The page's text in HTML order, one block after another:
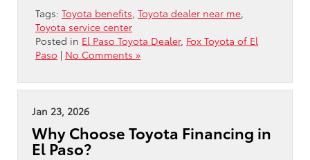
Tags: Toyota benefits Toyota dealer near me
Toyota service center
Posted in El Paso Toyota Dealer, Fox Toyota of El
Paso | No Comments »
Jan 23, 2026
Why Choose Toyota Financing in
El Paso?